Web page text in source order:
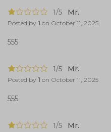
1/5 Mr.
Posted by 1 on October 11, 2025
555
1/5 Mr.
Posted by 1 on October 11, 2025
555
1/5 Mr.